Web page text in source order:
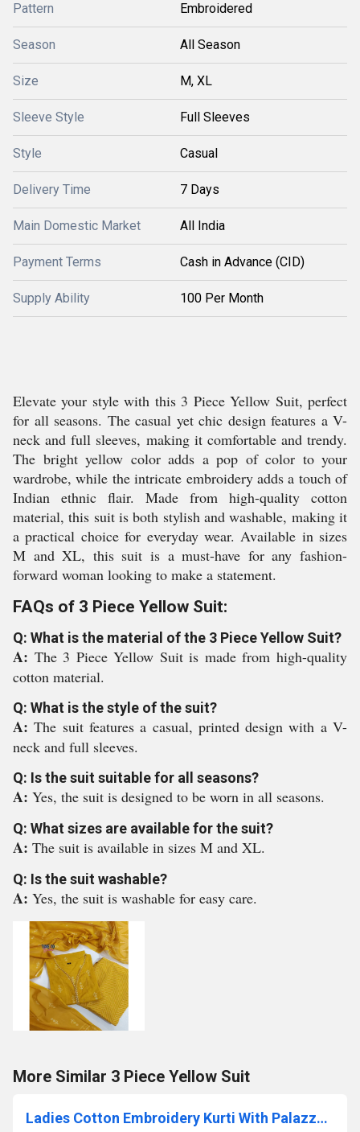
Pattern Embroidered
Season All Season
Size M, XL
Sleeve Style Full Sleeves
Style Casual
Delivery Time 7 Days
Main Domestic Market All India
Payment Terms Cash in Advance (CID)
Supply Ability 100 Per Month
Elevate your style with this 3 Piece Yellow Suit, perfect
for all seasons. The casual yet chic design features a V-
neck and full sleeves, making it comfortable and trendy.
The bright yellow color adds a pop of color to your
wardrobe, while the intricate embroidery adds a touch of
Indian ethnic flair. Made from high-quality cotton
material, this suit is both stylish and washable, making it
a practical choice for everyday wear. Available in sizes
M and XL, this suit is a must-have for any fashion-
forward woman looking to make a statement.
FAQs of 3 Piece Yellow Suit:
Q: What is the material of the 3 Piece Yellow Suit?
A: The 3 Piece Yellow Suit is made from high-quality
cotton material.
Q: What is the style of the suit?
A:The suit features a casual, printed design with a V-
neck and full sleeves.
Q: Is the suit suitable for all seasons?
A: Yes, the suit is designed to be worn in all seasons.
Q: What sizes are available for the suit?
A: The suit is available in sizes M and XL.
Q: Is the suit washable?
A: Yes, the suit is washable for easy care.
More Similar 3 Piece Yellow Suit
Ladies Cotton Embroidery Kurti With Palazzo Set